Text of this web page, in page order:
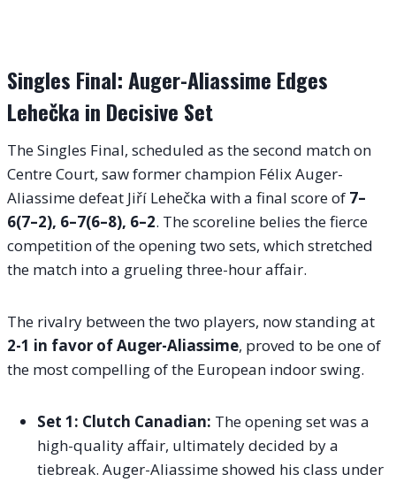
Singles Final: Auger-Aliassime Edges
Lehečka in Decisive Set
The Singles Final, scheduled as the second match on
Centre Court, saw former champion Félix Auger-
Aliassime defeat Jiří Lehečka with a final score of 7–
6(7–2), 6–7(6–8), 6–2. The scoreline belies the fierce
competition of the opening two sets, which stretched
the match into a grueling three-hour affair.
The rivalry between the two players, now standing at
2-1 in favor of Auger-Aliassime, proved to be one of
the most compelling of the European indoor swing.
Set 1: Clutch Canadian: The opening set was a
high-quality affair, ultimately decided by a
tiebreak. Auger-Aliassime showed his class under